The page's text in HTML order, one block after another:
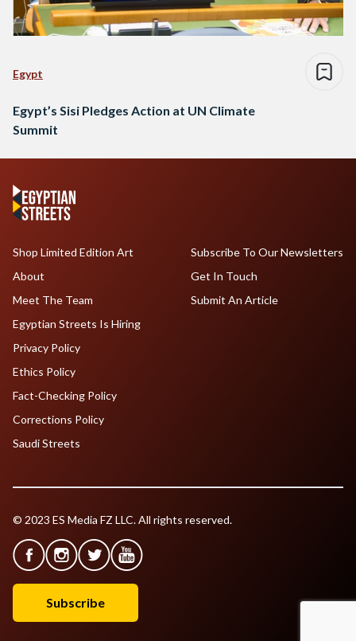
Egypt
Egypt’s Sisi Pledges Action at UN Climate
Summit
Shop Limited Edition Art
About
Meet The Team
Egyptian Streets Is Hiring
Subscribe To Our Newsletters
Get In Touch
Submit An Article
Privacy Policy
Ethics Policy
Fact-Checking Policy
Corrections Policy
Saudi Streets
© 2023 ES Media FZ LLC. All rights reserved.
Subscribe